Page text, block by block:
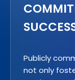
Publicly
not only